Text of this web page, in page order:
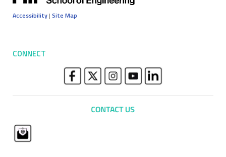
Accessibility | Site Map
CONNECT